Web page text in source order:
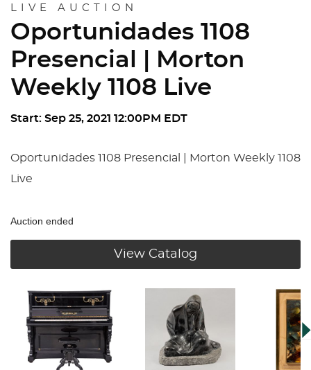
LIVE AUCTION
Oportunidades 1108
Presencial | Morton
Weekly 1108 Live
Start: Sep 25, 2021 12:00PM EDT
Oportunidades 1108 Presencial | Morton Weekly 1108
Live
Auction ended
View Catalog